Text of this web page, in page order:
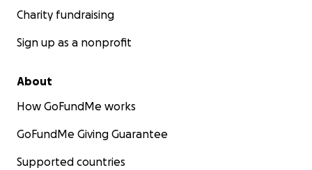
Charity fundraising
Sign up as a nonprofit
About
How GoFundMe works
GoFundMe Giving Guarantee
Supported countries